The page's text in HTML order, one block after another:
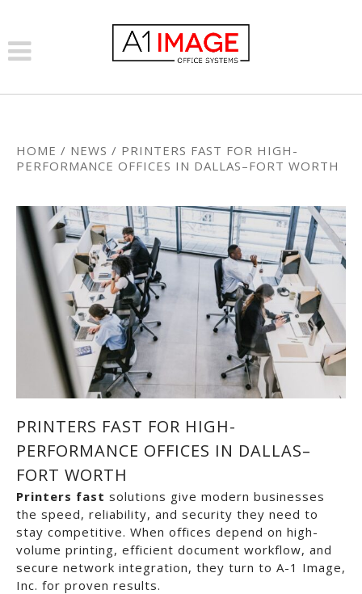
HOME / NEWS / PRINTERS FAST FOR HIGH-
PERFORMANCE OFFICES IN DALLAS–FORT WORTH
PRINTERS FAST FOR HIGH-
PERFORMANCE OFFICES IN DALLAS–
FORT WORTH
Printers fast solutions give modern businesses
the speed, reliability, and security they need to
stay competitive. When offices depend on high-
volume printing, efficient document workflow, and
secure network integration, they turn to A-1 Image,
Inc. for proven results.